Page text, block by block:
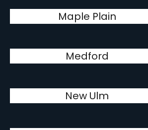
Maple Plain
Medford
New Ulm